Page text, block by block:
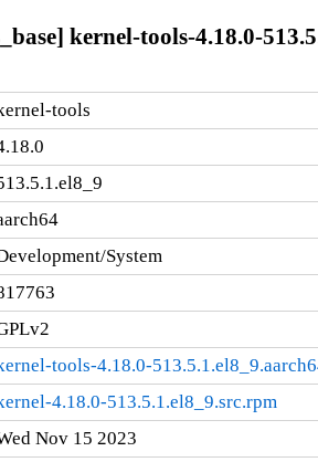
kernel-tools-4.18.0-
tools
System
tools-4.18.0-
4.18.0-513.5.1.el8_9.src.rpm
Nov 15 2023